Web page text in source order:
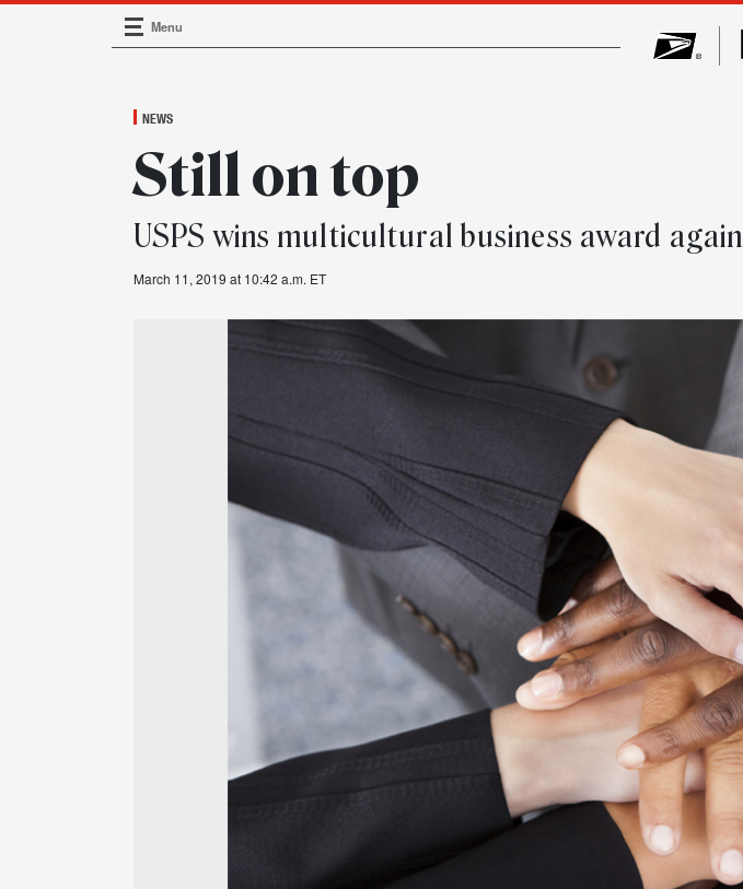
Main Navigation
Menu
NEWS
Still on top
USPS wins multicultural business award again
March 11, 2019 at 10:42 a.m. ET